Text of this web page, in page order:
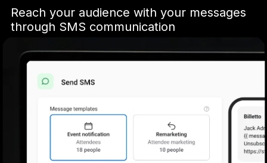
Reach your audience with your messages
through SMS communication